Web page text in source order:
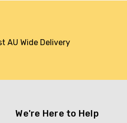
AU Wide Delivery
We're Here to Help